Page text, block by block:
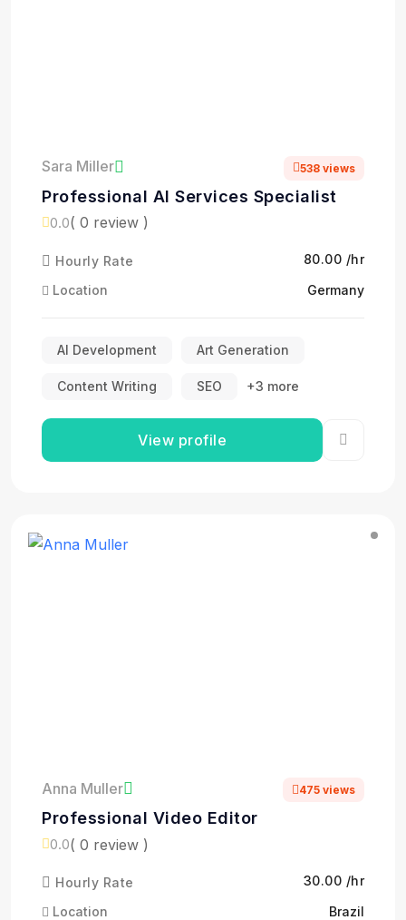
Sara Miller 538 views
Professional AI Services Specialist
0.0( 0 review )
Hourly Rate
₹80.00 /hr
Location
Germany
AI Development Art Generation
Content Writing SEO +3 more
View profile
Anna Muller 475 views
Professional Video Editor
0.0( 0 review )
Hourly Rate
₹30.00 /hr
Location
Brazil